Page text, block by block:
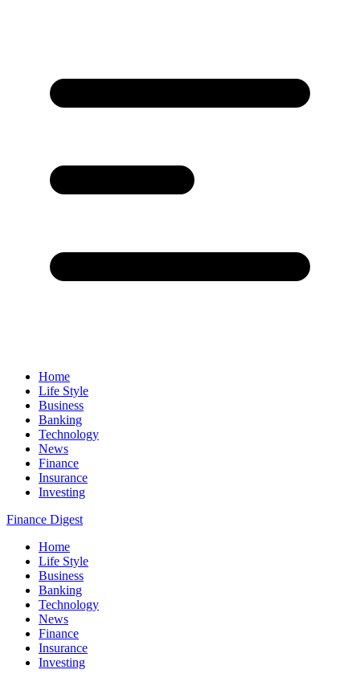
Home
Life Style
Business
Banking
Technology
News
Finance
Insurance
Investing
Finance Digest
Home
Life Style
Business
Banking
Technology
News
Finance
Insurance
Investing